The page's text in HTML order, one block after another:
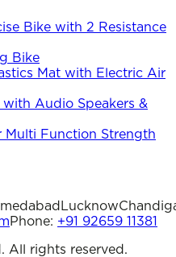
Bike with 2 Resistance
Bike
Mat with Electric Air
Audio Speakers &
Multi Function Strength
Lucknow
Phone: +91 92659 11381
All rights reserved.